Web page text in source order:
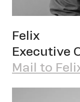
Felix
Executive
Mail to